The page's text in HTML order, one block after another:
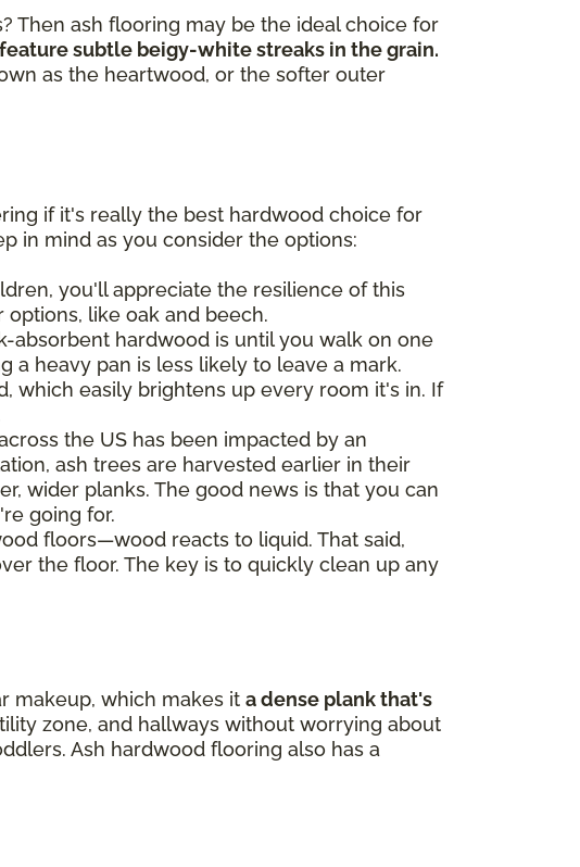
Then ash flooring may be the ideal choice for
subtle beigy-white streaks in the grain.
as the heartwood, or the softer outer
if it's really the best hardwood choice for
in mind as you consider the options:
you'll appreciate the resilience of this
like oak and beech.
absorbent hardwood is until you walk on one
a heavy pan is less likely to leave a mark.
which easily brightens up every room it's in. If
the US has been impacted by an
ash trees are harvested earlier in their
wider planks. The good news is that you can
going for.
floors—wood reacts to liquid. That said,
the floor. The key is to quickly clean up any
makeup, which makes it a dense plank that's
zone, and hallways without worrying about
Ash hardwood flooring also has a